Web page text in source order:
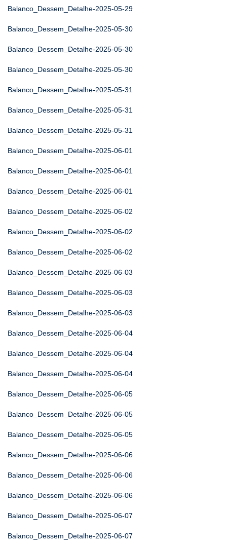
Balanco_Dessem_Detalhe-2025-05-29
Balanco_Dessem_Detalhe-2025-05-30
Balanco_Dessem_Detalhe-2025-05-30
Balanco_Dessem_Detalhe-2025-05-30
Balanco_Dessem_Detalhe-2025-05-31
Balanco_Dessem_Detalhe-2025-05-31
Balanco_Dessem_Detalhe-2025-05-31
Balanco_Dessem_Detalhe-2025-06-01
Balanco_Dessem_Detalhe-2025-06-01
Balanco_Dessem_Detalhe-2025-06-01
Balanco_Dessem_Detalhe-2025-06-02
Balanco_Dessem_Detalhe-2025-06-02
Balanco_Dessem_Detalhe-2025-06-02
Balanco_Dessem_Detalhe-2025-06-03
Balanco_Dessem_Detalhe-2025-06-03
Balanco_Dessem_Detalhe-2025-06-03
Balanco_Dessem_Detalhe-2025-06-04
Balanco_Dessem_Detalhe-2025-06-04
Balanco_Dessem_Detalhe-2025-06-04
Balanco_Dessem_Detalhe-2025-06-05
Balanco_Dessem_Detalhe-2025-06-05
Balanco_Dessem_Detalhe-2025-06-05
Balanco_Dessem_Detalhe-2025-06-06
Balanco_Dessem_Detalhe-2025-06-06
Balanco_Dessem_Detalhe-2025-06-06
Balanco_Dessem_Detalhe-2025-06-07
Balanco_Dessem_Detalhe-2025-06-07